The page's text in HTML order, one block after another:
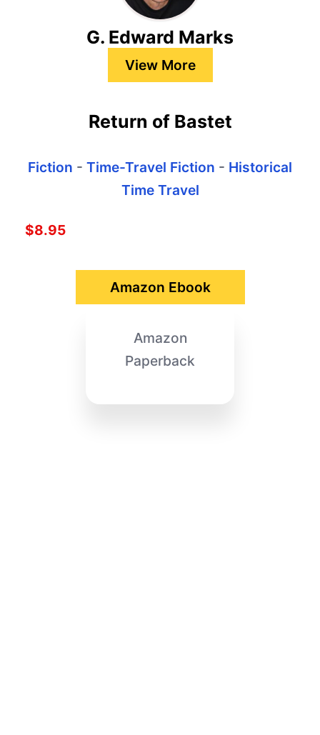
G. Edward Marks
View More
Return of Bastet
Fiction - Time-Travel Fiction - Historical
Time Travel
$8.95
Amazon Ebook
Amazon
Paperback